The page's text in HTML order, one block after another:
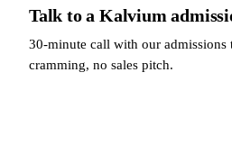
Talk to a Kalvium
30-minute call with our admissions
cramming, no sales pitch.